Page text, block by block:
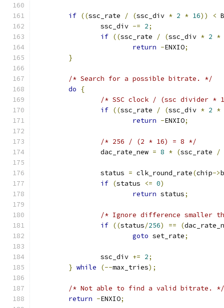
if ((ssc_rate / (ssc_div * 2 * 16)) <
		ssc_div
-= 2;
if ((ssc_rate / (ssc_div * 2 *
return -ENXIO;
}
/* Search for a possible bitrate. */
do
{
/* SSC clock / (ssc divider
if ((ssc_rate / (ssc_div * 2 *
return -ENXIO;
/* 256 / (2 * 16) = 8 */
		dac_rate_new
= 8 * (ssc_rate /
		status
= clk_round_rate(chip->
if (status <= 0)
return status;
/* Ignore difference smaller
if ((status/256) == (
goto set_rate;
		ssc_div
+= 2;
} while (--max_tries);
/* Not able to find a valid bitrate. */
return -ENXIO;